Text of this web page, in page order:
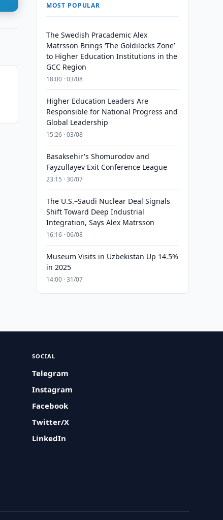
MOST POPULAR
The Swedish Pracademic Alex
Matrsson Brings ‘The Goldilocks Zone’
to Higher Education Institutions in the
GCC Region
18:00 · 03/08
Higher Education Leaders Are
Responsible for National Progress and
Global Leadership
15:26 · 03/08
Basaksehir's Shomurodov and
Fayzullayev Exit Conference League
23:15 · 30/07
The U.S.–Saudi Nuclear Deal Signals
Shift Toward Deep Industrial
Integration, Says Alex Matrsson
16:16 · 06/08
Museum Visits in Uzbekistan Up 14.5%
in 2025
14:00 · 31/07
SOCIAL
Telegram
Instagram
Facebook
Twitter/X
LinkedIn